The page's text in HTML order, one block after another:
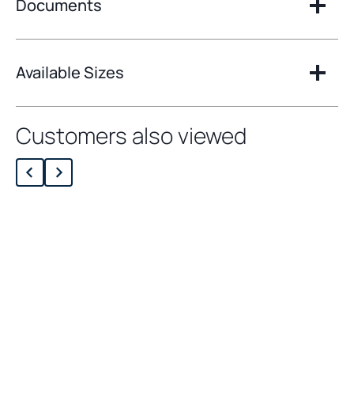
Documents
Available Sizes
Customers also viewed